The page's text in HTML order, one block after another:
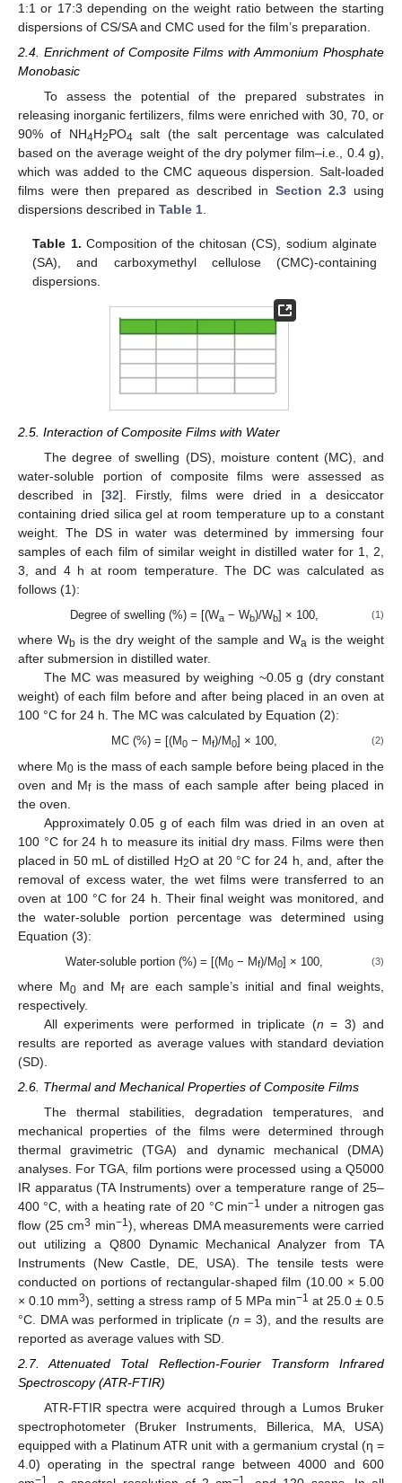
1:1 or 17:3 depending on the weight ratio between the starting
dispersions of CS/SA and CMC used for the film’s preparation.
2.4. Enrichment of Composite Films with Ammonium Phosphate
Monobasic
To assess the potential of the prepared substrates in
releasing inorganic fertilizers, films were enriched with 30, 70, or
90% of NH4H2PO4 salt (the salt percentage was calculated
based on the average weight of the dry polymer film–i.e., 0.4 g),
which was added to the CMC aqueous dispersion. Salt-loaded
films were then prepared as described in Section 2.3 using
dispersions described in Table 1
Table 1. Composition of the chitosan (CS), sodium alginate
(SA), and carboxymethyl cellulose (CMC)-containing
dispersions.
2.5. Interaction of Composite Films with Water
The degree of swelling (DS), moisture content (MC), and
water-soluble portion of composite films were assessed as
described in [32]. Firstly, films were dried in a desiccator
containing dried silica gel at room temperature up to a constant
weight. The DS in water was determined by immersing four
samples of each film of similar weight in distilled water for 1, 2,
3, and 4 h at room temperature. The DC was calculated as
follows (1):
Degree of swelling (%) = [(Wa − Wb)/Wb] × 100, (1)
where Wb is the dry weight of the sample and Wa is the weight
after submersion in distilled water.
The MC was measured by weighing ~0.05 g (dry constant
weight) of each film before and after being placed in an oven at
100 °C for 24 h. The MC was calculated by Equation (2):
MC (%) = [(M0 − Mf)/M0] × 100, (2)
where M0 is the mass of each sample before being placed in the
oven and Mfis the mass of each sample after being placed in
the oven.
Approximately 0.05 g of each film was dried in an oven at
100 °C for 24 h to measure its initial dry mass. Films were then
placed in 50 mL of distilled H2O at 20 °C for 24 h, and, after the
removal of excess water, the wet films were transferred to an
oven at 100 °C for 24 h. Their final weight was monitored, and
the water-soluble portion percentage was determined using
Equation (3):
Water-soluble portion (%) = [(M0 − Mf)/M0] × 100, (3)
where M0and Mfare each sample’s initial and final weights,
respectively.
All experiments were performed in triplicate (n = 3) and
results are reported as average values with standard deviation
(SD).
2.6. Thermal and Mechanical Properties of Composite Films
The thermal stabilities, degradation temperatures, and
mechanical properties of the films were determined through
thermal gravimetric (TGA) and dynamic mechanical (DMA)
analyses. For TGA, film portions were processed using a Q5000
IR apparatus (TA Instruments) over a temperature range of 25–
400 °C, with a heating rate of 20 °C min−1 under a nitrogen gas
flow (25 cm3 min−1), whereas DMA measurements were carried
out utilizing a Q800 Dynamic Mechanical Analyzer from TA
Instruments (New Castle, DE, USA). The tensile tests were
conducted on portions of rectangular-shaped film (10.00 × 5.00
× 0.10 mm3), setting a stress ramp of 5 MPa min−1 at 25.0 ± 0.5
°C. DMA was performed in triplicate (n = 3), and the results are
reported as average values with SD.
2.7. Attenuated Total Reflection-Fourier Transform Infrared
Spectroscopy (ATR-FTIR)
ATR-FTIR spectra were acquired through a Lumos Bruker
spectrophotometer (Bruker Instruments, Billerica, MA, USA)
equipped with a Platinum ATR unit with a germanium crystal (η =
4.0) operating in the spectral range between 4000 and 600